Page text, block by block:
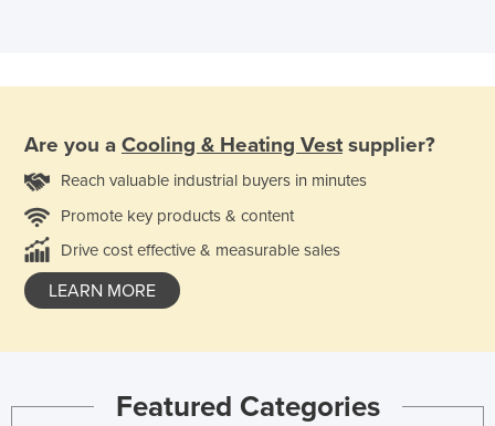
Are you a Cooling & Heating Vest supplier?
Reach valuable industrial buyers in minutes
Promote key products & content
Drive cost effective & measurable sales
LEARN MORE
Featured Categories